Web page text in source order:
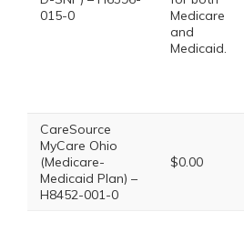
015-0
Medicare
and
Medicaid.
CareSource
MyCare Ohio
(Medicare-
Medicaid Plan) –
H8452-001-0
$0.00